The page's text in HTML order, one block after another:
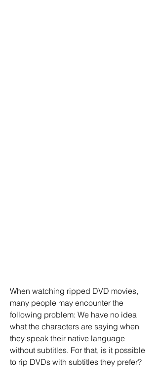
When watching ripped DVD movies,
many people may encounter the
following problem: We have no idea
what the characters are saying when
they speak their native language
without subtitles. For that, is it possible
to rip DVDs with subtitles they prefer?